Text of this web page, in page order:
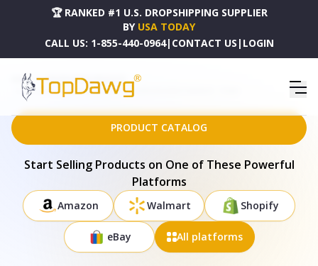
🏆 RANKED #1 U.S. DROPSHIPPING SUPPLIER
BY USA TODAY
CALL US: 1-855-440-0964| CONTACT US | LOGIN
HOME
DROPSHIPPING PRODUCTS
38" SILVER ALUMINUM FRAMED BATHROOM VANITY MIRROR - 719487
PRODUCT CATALOG
Start Selling Products on One of These Powerful
Platforms
Amazon Walmart Shopify
eBay All platforms